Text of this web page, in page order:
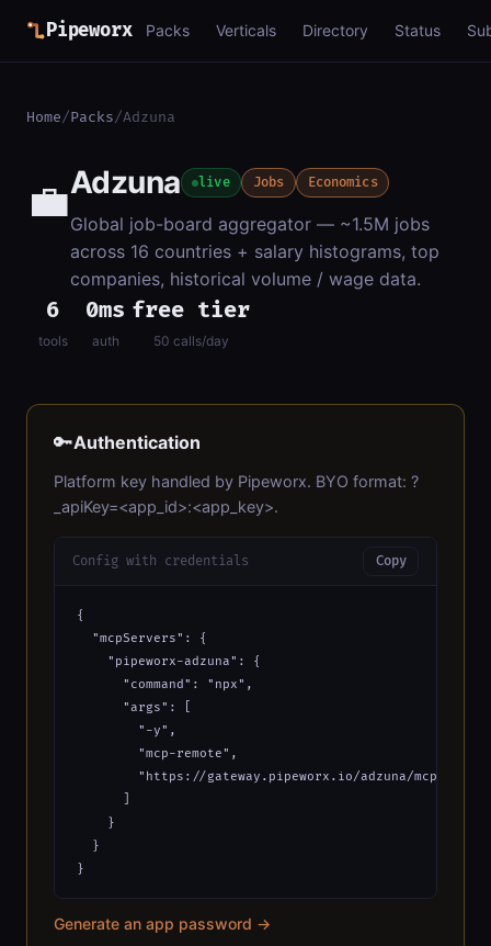
Pipeworx Packs Verticals Directory Status
Home/Packs/Adzuna
💼Adzuna live Jobs Economics
Global job-board aggregator — ~1.5M jobs
across 16 countries + salary histograms, top
companies, historical volume / wage data.
6
tools
0ms
auth
free tier
50 calls/day
🔑Authentication
Platform key handled by Pipeworx. BYO format: ?
_apiKey=<app_id>:<app_key>.
Config with credentials Copy
{
  "mcpServers": {
    "pipeworx-adzuna": {
      "command": "npx",
      "args": [
        "-y",
        "mcp-remote",
"https://gateway.pipeworx.io/adzuna/
    }
  }
}
Generate an app password →